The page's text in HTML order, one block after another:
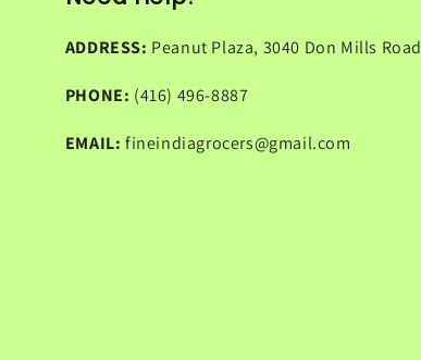
ADDRESS: Peanut Plaza, 3040 Don Mills Road
PHONE: (416) 496-8887
EMAIL:fineindiagrocers@gmail.com